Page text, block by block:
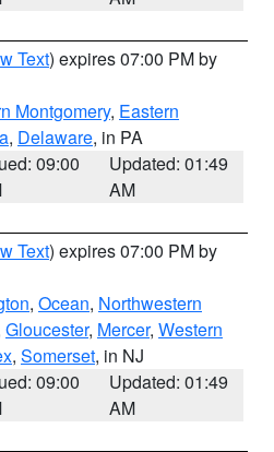
Text) expires 07:00 PM by
Montgomery, Eastern
, Delaware, in PA
09:00
Updated: 01:49
AM
Text) expires 07:00 PM by
, Ocean, Northwestern
Gloucester, Mercer, Western
, Somerset, in NJ
09:00
Updated: 01:49
AM